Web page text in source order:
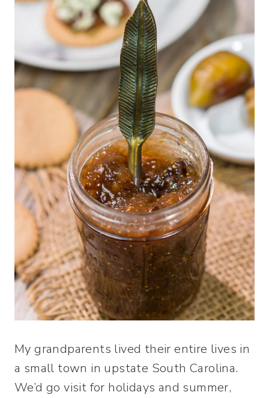
My grandparents lived their entire lives in
a small town in upstate South Carolina.
We’d go visit for holidays and summer,